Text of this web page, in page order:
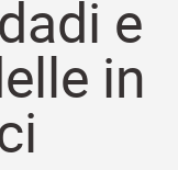
e
in